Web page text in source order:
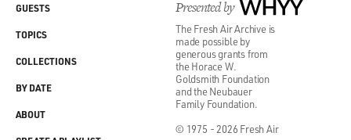
Presented by WHYY
The Fresh Air Archive is
made possible by
generous grants from
the Horace W.
Goldsmith Foundation
and the Neubauer
Family Foundation.
© 1975 - 2026 Fresh Air
GUESTS
TOPICS
COLLECTIONS
BY DATE
ABOUT